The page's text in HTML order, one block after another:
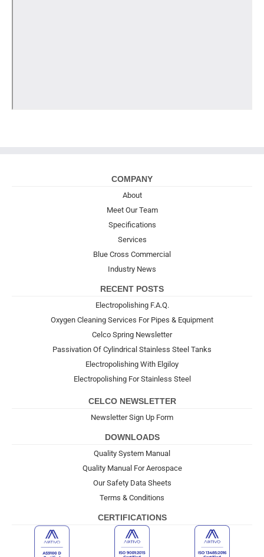
COMPANY
About
Meet Our Team
Specifications
Services
Blue Cross Commercial
Industry News
RECENT POSTS
Electropolishing F.A.Q.
Oxygen Cleaning Services For Pipes & Equipment
Celco Spring Newsletter
Passivation Of Cylindrical Stainless Steel Tanks
Electropolishing With Elgiloy
Electropolishing For Stainless Steel
CELCO NEWSLETTER
Newsletter Sign Up Form
DOWNLOADS
Quality System Manual
Quality Manual For Aerospace
Our Safety Data Sheets
Terms & Conditions
CERTIFICATIONS